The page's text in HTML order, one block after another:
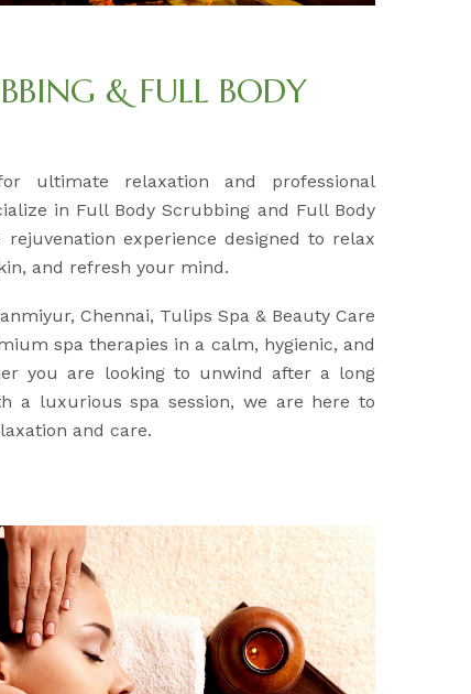
& FULL BODY
ultimate relaxation and professional
in Full Body Scrubbing and Full Body
experience designed to relax
and refresh your mind.
Chennai, Tulips Spa & Beauty Care
spa therapies in a calm, hygienic, and
you are looking to unwind after a long
a luxurious spa session, we are here to
and care.